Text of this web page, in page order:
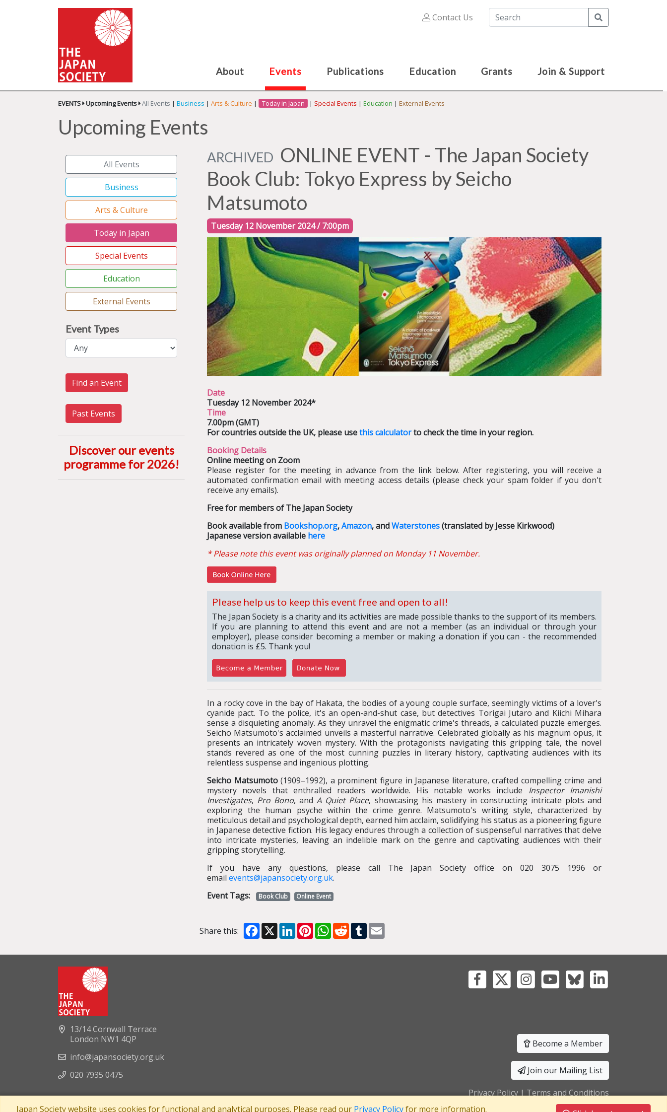
Contact Us
About Events Publications Education Grants Join & Support
EVENTS Upcoming Events All Events |Business |Arts & Culture | Today in Japan | Special Events | Education | External Events
Upcoming Events
All Events
Business
Arts & Culture
Today in Japan
Special Events
Education
External Events
Event Types
Find an Event
Past Events
Discover our events
programme for 2026!
ARCHIVED ONLINE EVENT - The Japan Society
Book Club: Tokyo Express by Seicho
Matsumoto
Tuesday 12 November 2024 / 7:00pm
Date
Tuesday 12 November 2024*
Time
7.00pm (GMT)
For countries outside the UK, please usethis calculatorto check the time in your region.
Booking Details
Online meeting on Zoom
Please register for the meeting in advance from the link below. After registering, you will receive a
automated confirmation email with meeting access details (please check your spam folder if you don't
receive any emails).
Free for members of The Japan Society
Book available from Bookshop.org,Amazon, andWaterstones(translated by Jesse Kirkwood)
Japanese version available here
* Please note this event was originally planned on Monday 11 November.
Please help us to keep this event free and open to all!
The Japan Society is a charity and its activities are made possible thanks to the support of its members.
If you are planning to attend this event and are not a member (as an individual or through your
employer), please consider becoming a member or making a donation if you can - the recommended
donation is £5. Thank you!
In a rocky cove in the bay of Hakata, the bodies of a young couple surface, seemingly victims of a lover's
cyanide pact. To the police, it's an open-and-shut case, but detectives Torigai Jutaro and Kiichi Mihara
sense a disquieting anomaly. As they unravel the enigmatic crime's threads, a calculated puzzle emerges.
Seicho Matsumoto's acclaimed unveils a masterful narrative. Celebrated globally as his magnum opus, it
presents an intricately woven mystery. With the protagonists navigating this gripping tale, the novel
stands revered as one of the most cunning puzzles in literary history, captivating audiences with its
relentless suspense and ingenious plotting.
Seicho Matsumoto(1909–1992), a prominent figure in Japanese literature, crafted compelling crime and
mystery novels that enthralled readers worldwide. His notable works include Inspector Imanishi
Investigates, Pro Bono, andA Quiet Place, showcasing his mastery in constructing intricate plots and
exploring the human psyche within the crime genre. Matsumoto's writing style, characterized by
meticulous detail and psychological depth, earned him acclaim, solidifying his status as a pioneering figure
in Japanese detective fiction. His legacy endures through a collection of suspenseful narratives that delve
into intricate mysteries, leaving an indelible mark on the genre and captivating audiences with their
gripping storytelling.
If you have any questions, please call The Japan Society office on 020 3075 1996 or
email events@japansociety.org.uk.
Event Tags:
Book Club Online Event
Share this: Facebook
X LinkedInPinterestWhatsApp
RedditTumblr
13/14 Cornwall Terrace
London NW1 4QP
info@japansociety.org.uk
020 7935 0475
Become a Member
Join our Mailing List
Privacy Policy | Terms and Conditions
Japan Society website uses cookies for functional and analytical purposes. Please read our Privacy Policyfor more information.